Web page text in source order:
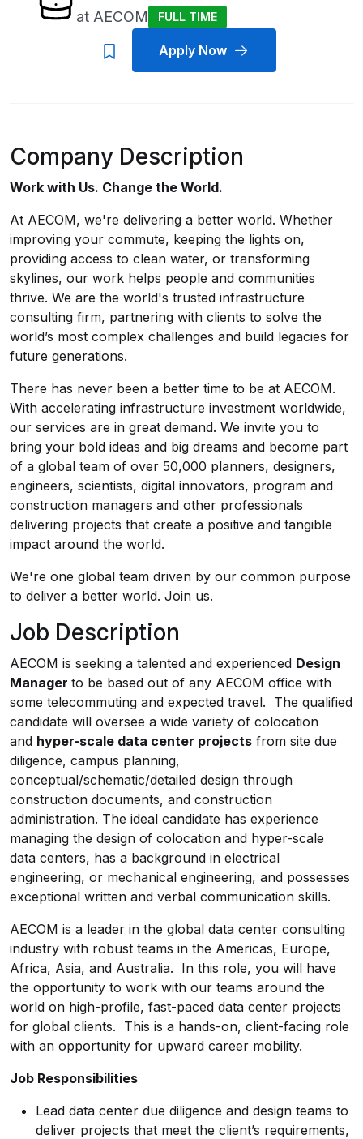
at AECOM FULL TIME
Apply Now
Company Description
Work with Us. Change the World.
At AECOM, we're delivering a better world. Whether
improving your commute, keeping the lights on,
providing access to clean water, or transforming
skylines, our work helps people and communities
thrive. We are the world's trusted infrastructure
consulting firm, partnering with clients to solve the
world’s most complex challenges and build legacies for
future generations.
There has never been a better time to be at AECOM.
With accelerating infrastructure investment worldwide,
our services are in great demand. We invite you to
bring your bold ideas and big dreams and become part
of a global team of over 50,000 planners, designers,
engineers, scientists, digital innovators, program and
construction managers and other professionals
delivering projects that create a positive and tangible
impact around the world.
We're one global team driven by our common purpose
to deliver a better world. Join us.
Job Description
AECOM is seeking a talented and experienced Design
Manager to be based out of any AECOM office with
some telecommuting and expected travel. The qualified
candidate will oversee a wide variety of colocation
and hyper-scale data center projects from site due
diligence, campus planning,
conceptual/schematic/detailed design through
construction documents, and construction
administration. The ideal candidate has experience
managing the design of colocation and hyper-scale
data centers, has a background in electrical
engineering, or mechanical engineering, and possesses
exceptional written and verbal communication skills.
AECOM is a leader in the global data center consulting
industry with robust teams in the Americas, Europe,
Africa, Asia, and Australia. In this role, you will have
the opportunity to work with our teams around the
world on high-profile, fast-paced data center projects
for global clients. This is a hands-on, client-facing role
with an opportunity for upward career mobility.
Job Responsibilities
Lead data center due diligence and design teams to
deliver projects that meet the client’s requirements,